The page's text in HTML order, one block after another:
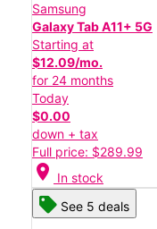
Samsung
Galaxy Tab A11+ 5G
Starting at
$12.09/mo.
for 24 months
Today
$0.00
down + tax
Full price: $289.99
location_on In stock
See 5 deals